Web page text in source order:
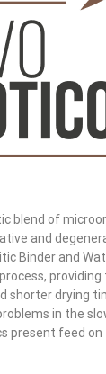
blend of
and
Binder and
shorter drying
in the
present feed